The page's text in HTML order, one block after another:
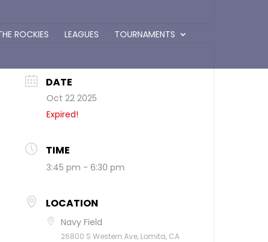
ROCKIES LEAGUES TOURNAMENTS
DATE
Oct 22 2025
Expired!
TIME
3:45 pm - 6:30 pm
LOCATION
Navy Field
26800 S Western Ave, Lomita, CA